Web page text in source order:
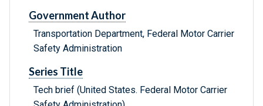
Government Author
Transportation Department, Federal Motor Carrier
Safety Administration
Series Title
Tech brief (United States. Federal Motor Carrier